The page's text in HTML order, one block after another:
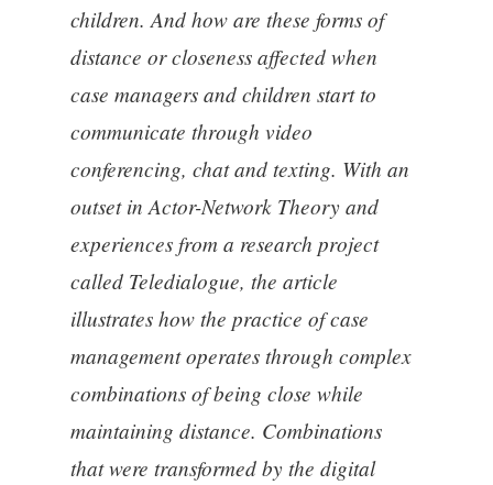
children. And how are these forms of
distance or closeness affected when
case managers and children start to
communicate through video
conferencing, chat and texting. With an
outset in Actor-Network Theory and
experiences from a research project
called Teledialogue, the article
illustrates how the practice of case
management operates through complex
combinations of being close while
maintaining distance. Combinations
that were transformed by the digital